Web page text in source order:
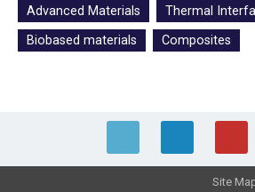
Advanced Materials
Thermal
Biobased materials
Composites
Site